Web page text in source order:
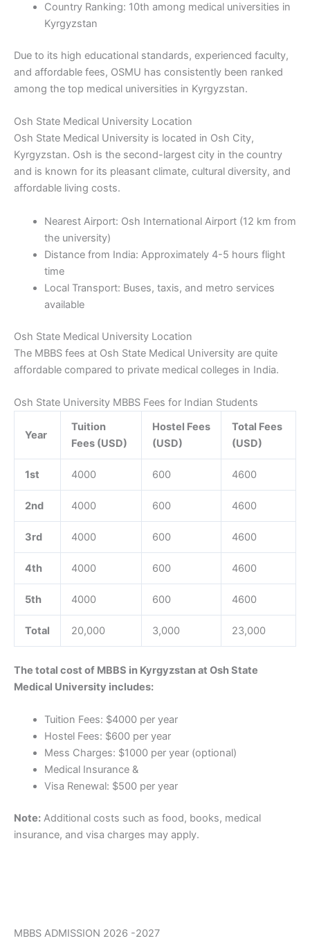
Country Ranking: 10th among medical universities in
Kyrgyzstan
Due to its high educational standards, experienced faculty,
and affordable fees, OSMU has consistently been ranked
among the top medical universities in Kyrgyzstan.
Osh State Medical University Location
Osh State Medical University is located in Osh City,
Kyrgyzstan. Osh is the second-largest city in the country
and is known for its pleasant climate, cultural diversity, and
affordable living costs.
Nearest Airport: Osh International Airport (12 km from
the university)
Distance from India: Approximately 4-5 hours flight
time
Local Transport: Buses, taxis, and metro services
available
Osh State Medical University Location
The MBBS fees at Osh State Medical University are quite
affordable compared to private medical colleges in India.
Osh State University MBBS Fees for Indian Students
Year
Tuition
Fees (USD)
Hostel Fees
(USD)
Total Fees
(USD)
1st 4000 600 4600
2nd 4000 600 4600
3rd 4000 600 4600
4th 4000 600 4600
5th 4000 600 4600
Total 20,000 3,000 23,000
The total cost of MBBS in Kyrgyzstan at Osh State
Medical University includes:
Tuition Fees: $4000 per year
Hostel Fees: $600 per year
Mess Charges: $1000 per year (optional)
Medical Insurance &
Visa Renewal: $500 per year
Note: Additional costs such as food, books, medical
insurance, and visa charges may apply.
MBBS ADMISSION 2026 -2027